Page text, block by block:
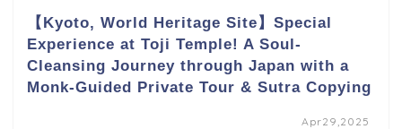
【Kyoto, World Heritage Site】Special
Experience at Toji Temple! A Soul-
Cleansing Journey through Japan with a
Monk-Guided Private Tour & Sutra Copying
Apr29,2025